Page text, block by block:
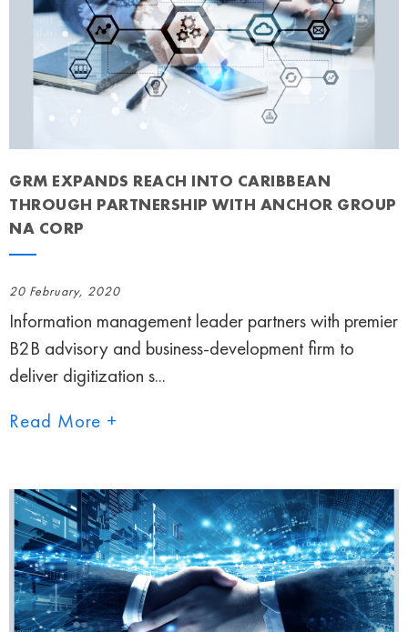
GRM EXPANDS REACH INTO CARIBBEAN
THROUGH PARTNERSHIP WITH ANCHOR GROUP
NA CORP
20 February, 2020
Information management leader partners with premier
B2B advisory and business-development firm to
deliver digitization s...
Read More +